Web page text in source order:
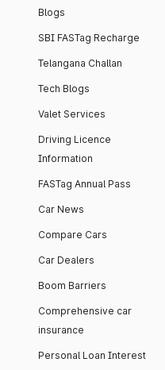
Blogs
SBI FASTag Recharge
Telangana Challan
Tech Blogs
Valet Services
Driving Licence
Information
FASTag Annual Pass
Car News
Compare Cars
Car Dealers
Boom Barriers
Comprehensive car
insurance
Personal Loan Interest